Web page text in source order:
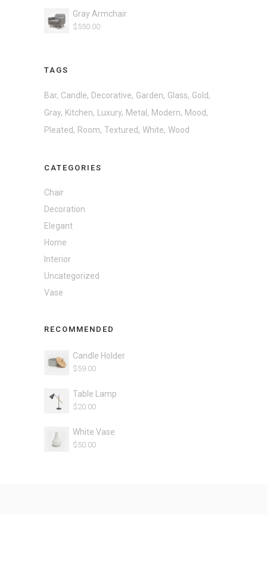
Gray Armchair
$550.00
TAGS
Bar Candle Decorative Garden Glass Gold
Gray Kitchen Luxury Metal Modern
Mood
Pleated
Room Textured White Wood
CATEGORIES
Chair
Decoration
Elegant
Home
Interior
Uncategorized
Vase
RECOMMENDED
Candle Holder
$59.00
Table Lamp
$20.00
White Vase
$50.00